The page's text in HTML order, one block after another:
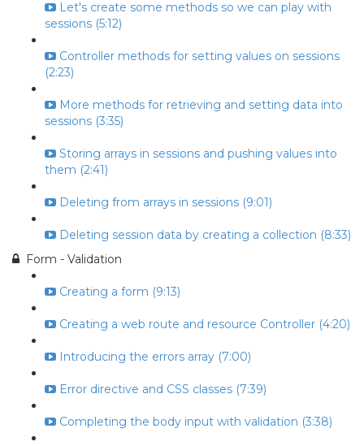
Let's create some methods so we can play with
sessions (5:12)
Controller methods for setting values on sessions
(2:23)
More methods for retrieving and setting data into
sessions (3:35)
Storing arrays in sessions and pushing values into
them (2:41)
Deleting from arrays in sessions (9:01)
Deleting session data by creating a collection (8:33)
Form - Validation
Creating a form (9:13)
Creating a web route and resource Controller (4:20)
Introducing the errors array (7:00)
Error directive and CSS classes (7:39)
Completing the body input with validation (3:38)